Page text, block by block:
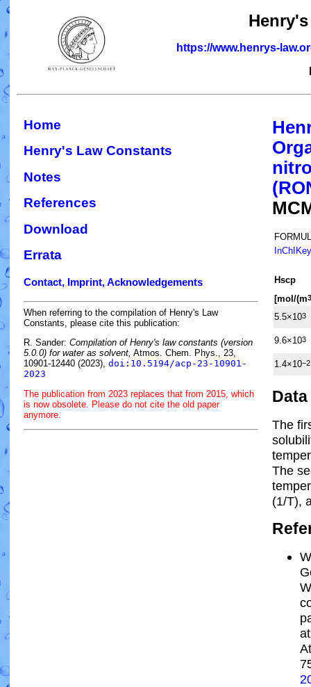
https://www.henrys-
Home
Henry's Law Constants
Notes
References
Download
Errata
Contact, Imprint, Acknowledgements
When referring to the compilation of Henry's Law
Constants, please cite this publication:
R. Sander: Compilation of Henry's law constants (version
5.0.0) for water as solvent, Atmos. Chem. Phys., 23,
10901-12440 (2023), doi:10.5194/acp-23-10901-
2023
The publication from 2023 replaces that from 2015, which
is now obsolete. Please do not cite the old paper
anymore.
InChIKey
Hscp
[mol/(m3
5.5×103
9.6×103
1.4×10−2
Data
The
The
(1/T),